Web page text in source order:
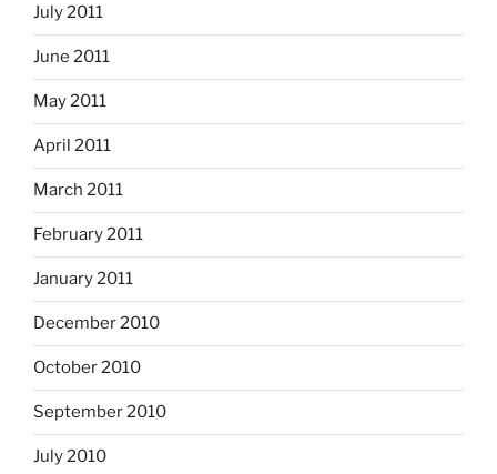
July 2011
June 2011
May 2011
April 2011
March 2011
February 2011
January 2011
December 2010
October 2010
September 2010
July 2010